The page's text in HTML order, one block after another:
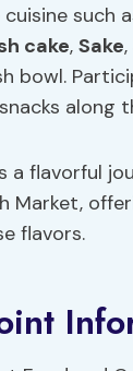
such
cake,Sake,
bowl.
along
a flavorful
Market,
flavors.